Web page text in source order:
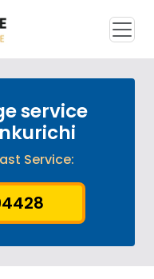
service
Service: